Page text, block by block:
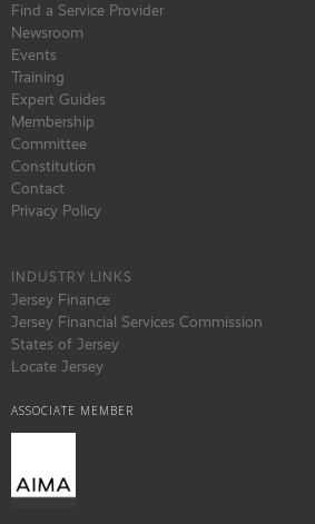
Find a Service Provider
Newsroom
Events
Training
Expert Guides
Membership
Committee
Constitution
Contact
Privacy Policy
INDUSTRY LINKS
Jersey Finance
Jersey Financial Services Commission
States of Jersey
Locate Jersey
ASSOCIATE MEMBER